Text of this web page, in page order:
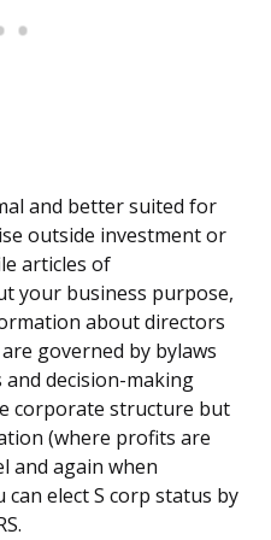
and better suited for
outside investment or
articles of
your business purpose,
about directors
governed by bylaws
decision-making
corporate structure but
(where profits are
and again when
elect S corp status by